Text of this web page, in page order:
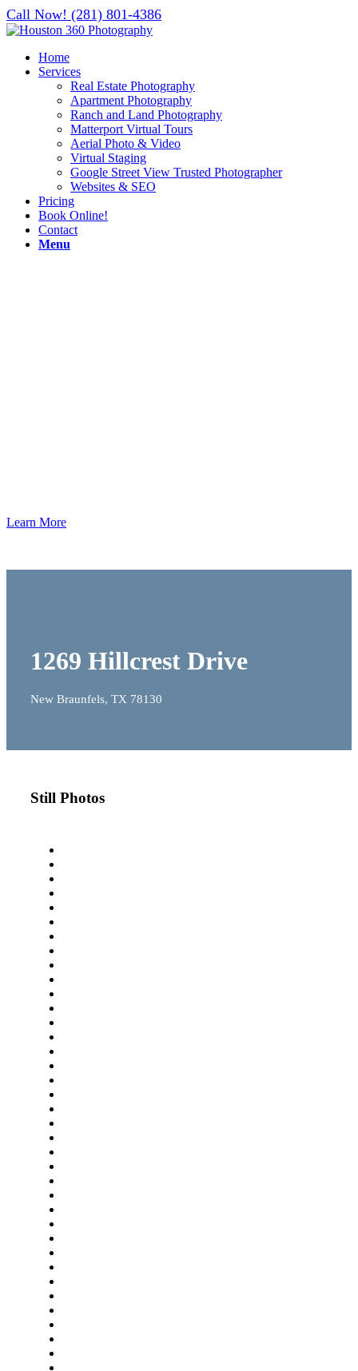
Call Now! (281) 801-4386
Home
Services
Real Estate Photography
Apartment Photography
Ranch and Land Photography
Matterport Virtual Tours
Aerial Photo & Video
Virtual Staging
Google Street View Trusted Photographer
Websites & SEO
Pricing
Book Online!
Contact
Menu
Learn More
1269 Hillcrest Drive
New Braunfels, TX 78130
Still Photos